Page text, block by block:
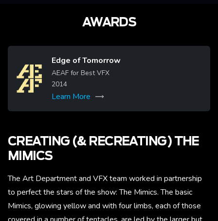
AWARDS
Image
Edge of Tomorrow
AEAF for Best VFX
2014
Learn More
CREATING (& RECREATING) THE
MIMICS
The Art Department and VFX team worked in partnership
to perfect the stars of the show: The Mimics. The basic
Mimics, glowing yellow and with four limbs, each of those